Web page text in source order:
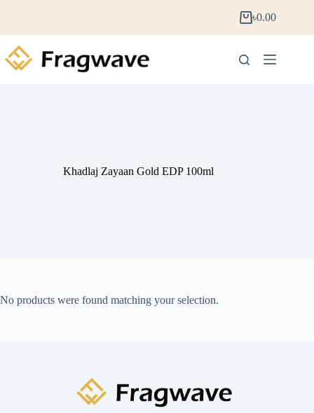
৳0.00
Khadlaj Zayaan Gold EDP 100ml
No products were found matching your selection.